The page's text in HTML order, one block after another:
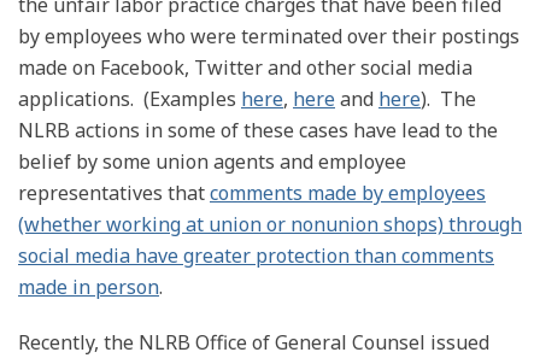
by employees who were terminated over their postings
made on Facebook, Twitter and other social media
applications. (Examples here, hereand here). The
NLRB actions in some of these cases have lead to the
belief by some union agents and employee
representatives thatcomments made by employees
(whether working at union or nonunion shops) through
social media have greater protection than comments
made in person.
Recently, the NLRB Office of General Counsel issued